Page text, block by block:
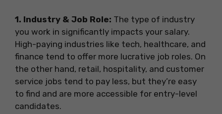
1. Industry & Job Role: The type of industry
you work in significantly impacts your salary.
High-paying industries like tech, healthcare, and
finance tend to offer more lucrative job roles. On
the other hand, retail, hospitality, and customer
service jobs tend to pay less, but they’re easy
to find and are more accessible for entry-level
candidates.